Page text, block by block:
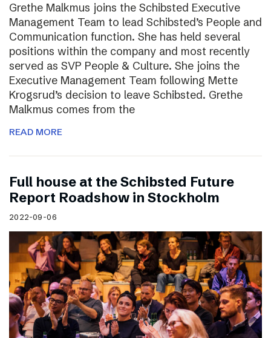
Grethe Malkmus joins the Schibsted Executive
Management Team to lead Schibsted’s People and
Communication function. She has held several
positions within the company and most recently
served as SVP People & Culture. She joins the
Executive Management Team following Mette
Krogsrud’s decision to leave Schibsted. Grethe
Malkmus comes from the
READ MORE
Full house at the Schibsted Future
Report Roadshow in Stockholm
2022-09-06